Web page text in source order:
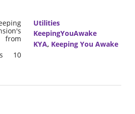
from
10
Utilities
KeepingYouAwake
KYA, Keeping You Awake